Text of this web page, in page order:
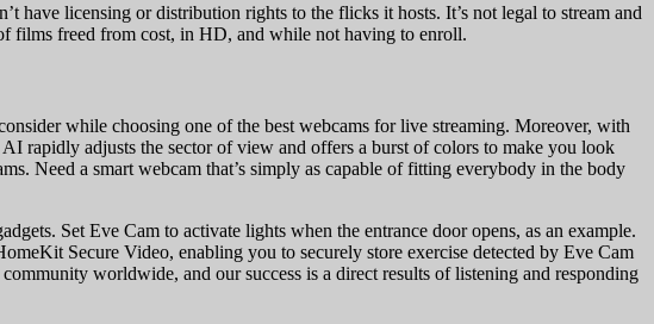
have licensing or distribution rights to the flicks it hosts. It’s not legal to stream and
films freed from cost, in HD, and while not having to enroll.
while choosing one of the best webcams for live streaming. Moreover, with
rapidly adjusts the sector of view and offers a burst of colors to make you look
Need a smart webcam that’s simply as capable of fitting everybody in the body
Set Eve Cam to activate lights when the entrance door opens, as an example.
Secure Video, enabling you to securely store exercise detected by Eve Cam
worldwide, and our success is a direct results of listening and responding